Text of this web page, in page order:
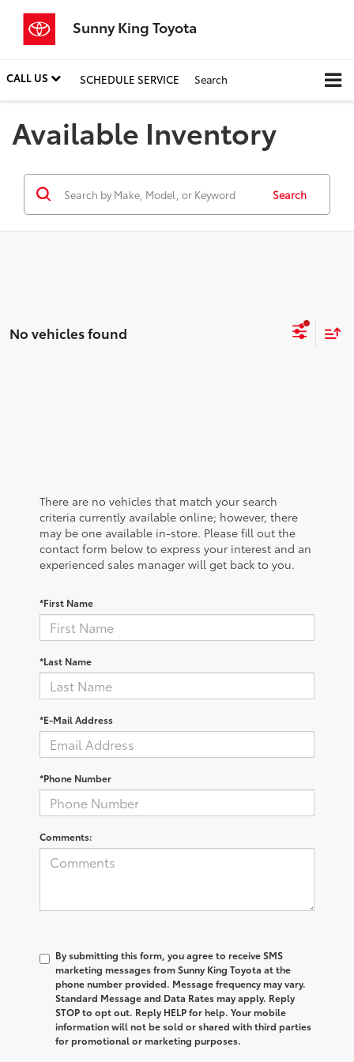
Sunny King Toyota
CALL US SCHEDULE SERVICE Search
Available Inventory
Search
No vehicles found
There are no vehicles that match your search
criteria currently available online; however, there
may be one available in-store. Please fill out the
contact form below to express your interest and an
experienced sales manager will get back to you.
*First Name
*Last Name
*E-Mail Address
*Phone Number
Comments:
By submitting this form, you agree to receive SMS
marketing messages from Sunny King Toyota at the
phone number provided. Message frequency may vary.
Standard Message and Data Rates may apply. Reply
STOP to opt out. Reply HELP for help. Your mobile
information will not be sold or shared with third parties
for promotional or marketing purposes.